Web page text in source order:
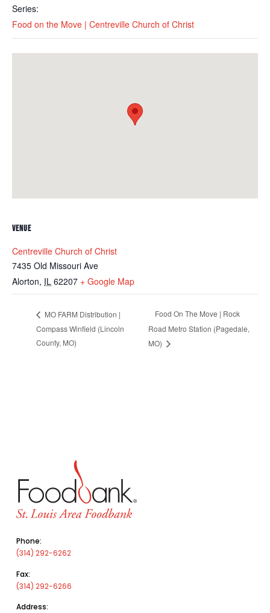
Series:
Food on the Move | Centreville Church of Christ
VENUE
Centreville Church of Christ
7435 Old Missouri Ave
Alorton, IL 62207 + Google Map
MO FARM Distribution |
Compass Winfield (Lincoln
County, MO)
Food On The Move | Rock
Road Metro Station (Pagedale,
MO)
Phone:
(314) 292-6262
Fax:
(314) 292-6266
Address: